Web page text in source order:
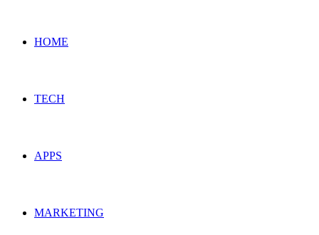
HOME
TECH
APPS
MARKETING